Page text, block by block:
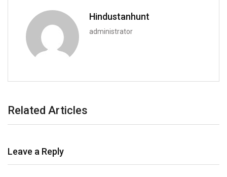
Hindustanhunt
administrator
Related Articles
Leave a Reply